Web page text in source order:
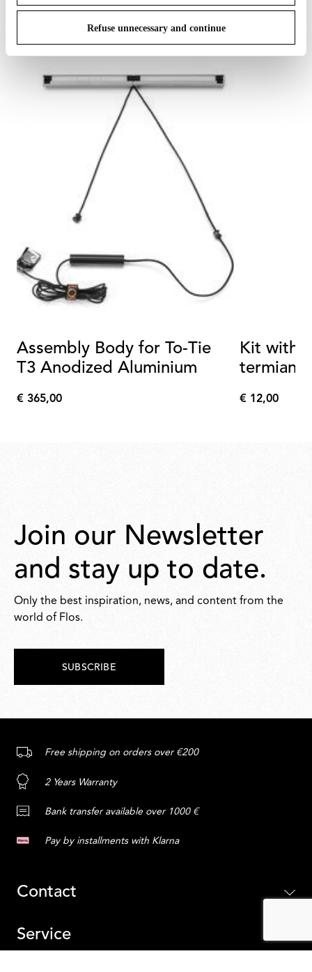
Refuse unnecessary and continue
IN THE SPOTLIGHT 1of12
Assembly Body for To-Tie
T3 Anodized Aluminium
€
€ 365,00
Kit with
€
€ 12,00
Join our Newsletter
and stay up to date.
Only the best inspiration, news, and content from the
world of Flos.
SUBSCRIBE
Free shipping on orders over €200
2 Years Warranty
Bank transfer available over 1000 €
Pay by installments with Klarna
Contact
Service